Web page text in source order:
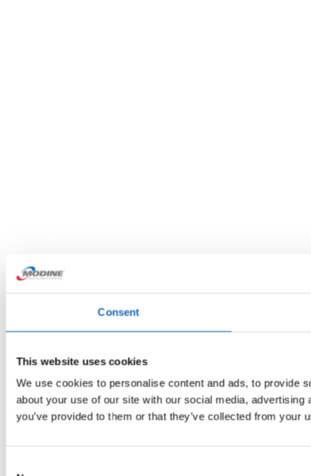
Consent
This website uses cookies
We use cookies to personalise content and ads, to provide
about your use of our site with our social media,
you’ve provided to them or that they’ve collected from your